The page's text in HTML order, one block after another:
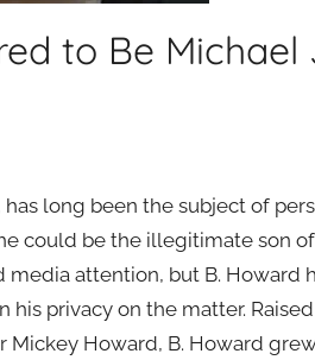
to Be Michael
long been the subject of
could be the illegitimate son
media attention, but B. Howard
privacy on the matter.
Howard, B. Howard